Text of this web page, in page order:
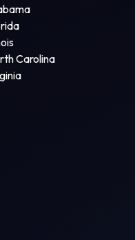
Carolina